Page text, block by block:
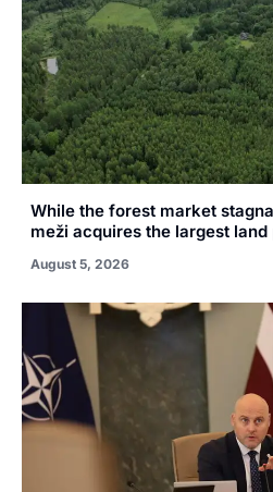
While the forest market
meži acquires the largest
August 5, 2026